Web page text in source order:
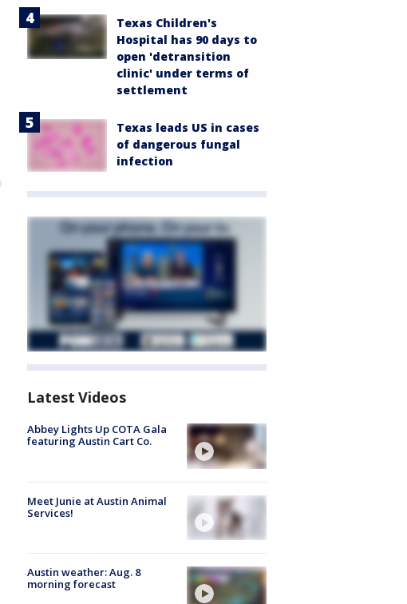
Texas Children's
Hospital has 90 days to
open 'detransition
clinic' under terms of
settlement
Texas leads US in cases
of dangerous fungal
infection
Latest Videos
Abbey Lights Up COTA Gala
featuring Austin Cart Co.
Meet Junie at Austin Animal
Services!
Austin weather: Aug. 8
morning forecast